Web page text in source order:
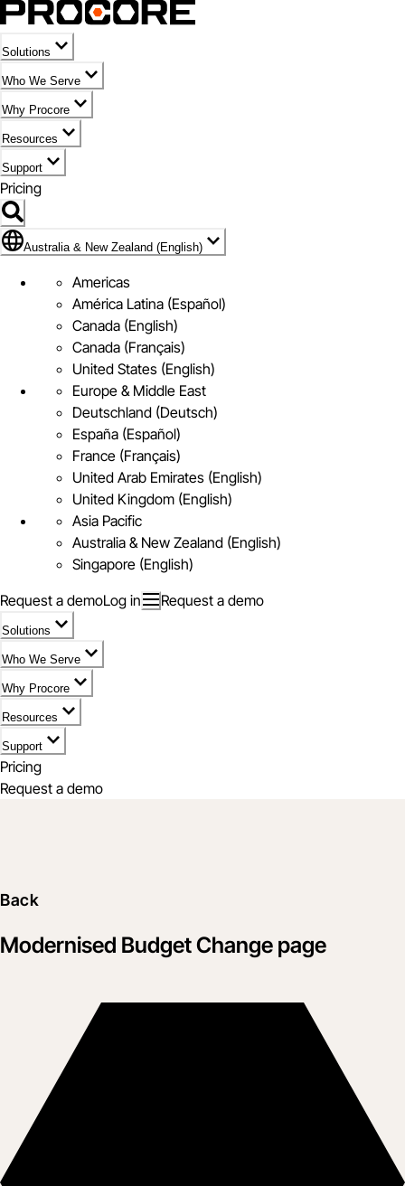
Solutions
Who We Serve
Why Procore
Resources
Support
Pricing
Flag Icon of Australia & New Zealand (English)
Australia & New Zealand (English)
Americas
América Latina (Español)
Canada (English)
Canada (Français)
United States (English)
Europe & Middle East
Deutschland (Deutsch)
España (Español)
France (Français)
United Arab Emirates (English)
United Kingdom (English)
Asia Pacific
Australia & New Zealand (English)
Singapore (English)
Request a demoLog in Request a demo
Solutions
Who We Serve
Why Procore
Resources
Support
Pricing
Request a demo
Back
Modernised Budget Change page